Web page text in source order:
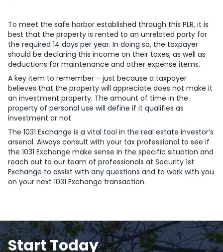
To meet the safe harbor established through this PLR, it is
best that the property is rented to an unrelated party for
the required 14 days per year. In doing so, the taxpayer
should be declaring this income on their taxes, as well as
deductions for maintenance and other expense items.
A key item to remember – just because a taxpayer
believes that the property will appreciate does not make it
an investment property. The amount of time in the
property of personal use will define if it qualifies as
investment or not.
The 1031 Exchange is a vital tool in the real estate investor’s
arsenal. Always consult with your tax professional to see if
the 1031 Exchange make sense in the specific situation and
reach out to our team of professionals at Security 1st
Exchange to assist with any questions and to work with you
on your next 1031 Exchange transaction.
Start Today